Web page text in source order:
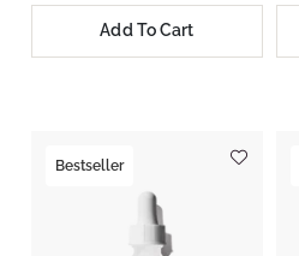
Add To Cart
Bestseller